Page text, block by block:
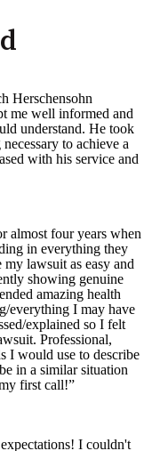
Herschensohn
me well informed and
understand. He took
to achieve a
with his service and
almost four years when
in everything they
lawsuit as easy and
showing genuine
amazing health
everything I may have
explained so I felt
Professional,
I would use to describe
in a similar situation
first call!”
I couldn't